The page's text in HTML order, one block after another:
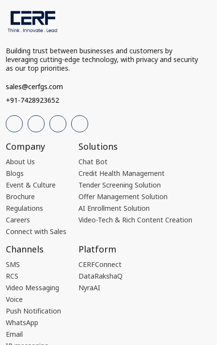
Building trust between businesses and customers by
leveraging cutting-edge technology, with privacy and security
as our top priorities.
sales@cerfgs.com
+91-7428923652
Company
About Us
Blogs
Event & Culture
Brochure
Regulations
Careers
Connect with Sales
Solutions
Chat Bot
Credit Health Management
Tender Screening Solution
Offer Management Solution
AI Enrollment Solution
Video-Tech & Rich Content Creation
Channels
SMS
RCS
Video Messaging
Voice
Push Notification
WhatsApp
Email
Platform
CERFConnect
DataRakshaQ
NyraAI